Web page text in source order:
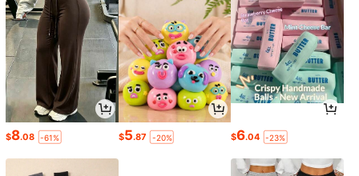
$8.08 -61% $5.87 -20% $6.04 -23%